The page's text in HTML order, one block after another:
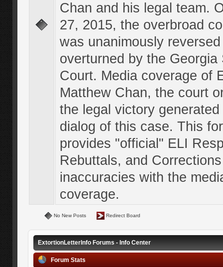
Chan and his legal team.
27, 2015, the overbroad
was unanimously
overturned by the Georgia
Court. Media coverage of
Matthew Chan, the court
the legal victory
dialog of this case. This
provides "official" ELI
Rebuttals, and
inaccuracies with the
coverage.
No New Posts Redirect Board
ExtortionLetterInfo Forums - Info Center
Forum Stats